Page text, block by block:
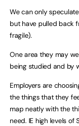
We can only
but have pulled back
fragile).
One area they may
being studied and by
Employers are
the things that they
map neatly with the
need. IE high levels